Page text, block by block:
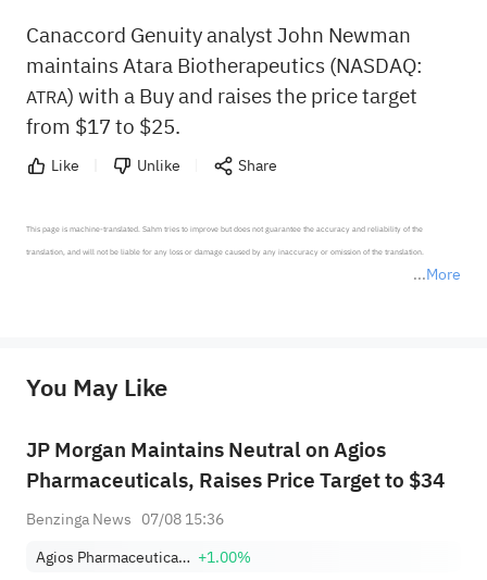
Canaccord Genuity analyst John Newman
maintains Atara Biotherapeutics (NASDAQ:
ATRA) with a Buy and raises the price target
from $17 to $25.
Like Unlike Share
More
This page is machine-translated. Sahm tries to improve but does not guarantee the accuracy and reliability of the
translation, and will not be liable for any loss or damage caused by any inaccuracy or omission of the translation.
provide any investment advice, nor does it make any commitments and guarantees.
You May Like
JP Morgan Maintains Neutral on Agios
Pharmaceuticals, Raises Price Target to $34
Benzinga News 07/08 15:36
Agios Pharmaceuticals, Inc. +1.00%